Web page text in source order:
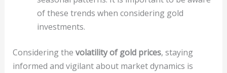
of these trends when considering gold
investments.
Considering the volatility of gold prices, staying
informed and vigilant about market dynamics is